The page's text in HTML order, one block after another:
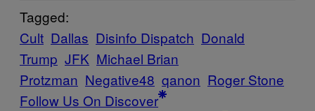
Tagged:
Cult Dallas Disinfo Dispatch Donald
Trump JFK Michael Brian
Protzman Negative48 qanon Roger Stone
Follow Us On Discover